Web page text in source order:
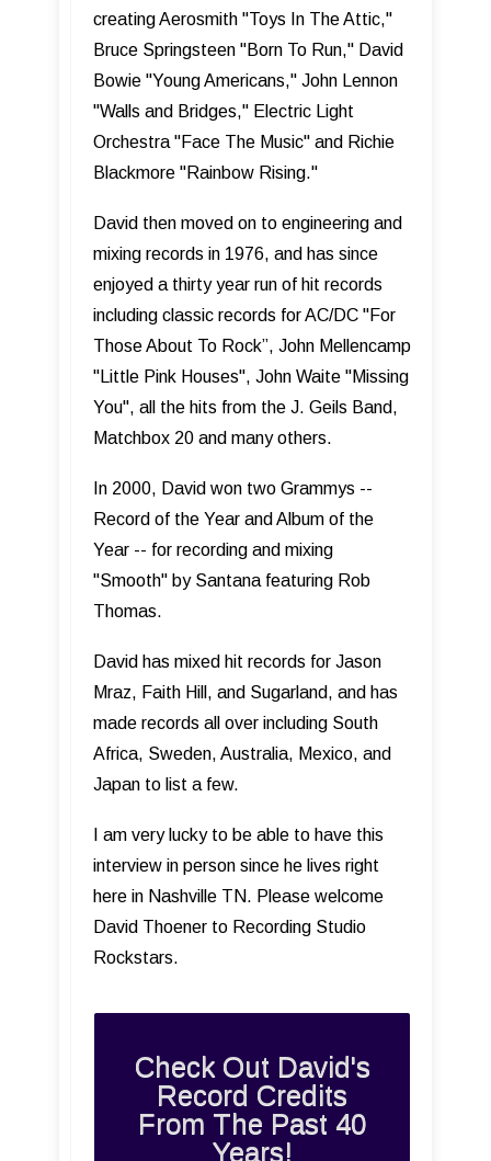
creating Aerosmith "Toys In The Attic,"
Bruce Springsteen "Born To Run," David
Bowie "Young Americans," John Lennon
"Walls and Bridges," Electric Light
Orchestra "Face The Music" and Richie
Blackmore "Rainbow Rising."
David then moved on to engineering and
mixing records in 1976, and has since
enjoyed a thirty year run of hit records
including classic records for AC/DC "For
Those About To Rock”, John Mellencamp
"Little Pink Houses", John Waite "Missing
You", all the hits from the J. Geils Band,
Matchbox 20 and many others.
In 2000, David won two Grammys --
Record of the Year and Album of the
Year -- for recording and mixing
"Smooth" by Santana featuring Rob
Thomas.
David has mixed hit records for Jason
Mraz, Faith Hill, and Sugarland, and has
made records all over including South
Africa, Sweden, Australia, Mexico, and
Japan to list a few.
I am very lucky to be able to have this
interview in person since he lives right
here in Nashville TN. Please welcome
David Thoener to Recording Studio
Rockstars.
Check Out David's
Record Credits
From The Past 40
Years!